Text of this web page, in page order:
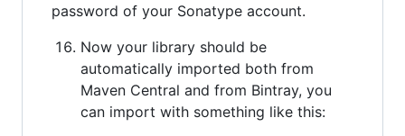
password of your Sonatype account.
Now your library should be
automatically imported both from
Maven Central and from Bintray, you
can import with something like this: